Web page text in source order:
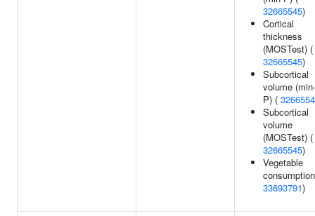
32665545)
Cortical
thickness
(MOSTest) (
32665545)
Subcortical
volume (min-
P) (
Subcortical
volume
(MOSTest) (
32665545)
Vegetable
33693791)